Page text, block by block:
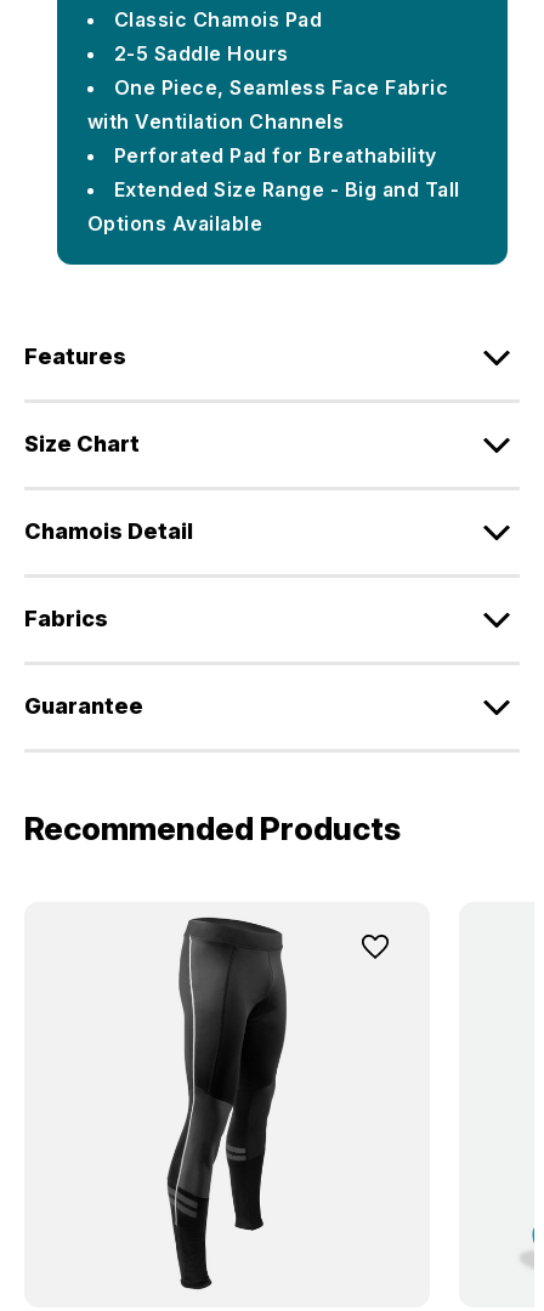
Classic Chamois Pad
2-5 Saddle Hours
One Piece, Seamless Face Fabric
with Ventilation Channels
Perforated Pad for Breathability
Extended Size Range - Big and Tall
Options Available
Features
Size Chart
Chamois Detail
Fabrics
Guarantee
Recommended Products